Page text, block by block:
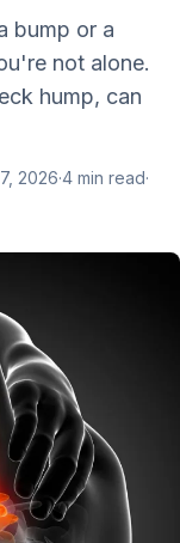
bump or a
not alone.
hump, can
2026·4 min read·